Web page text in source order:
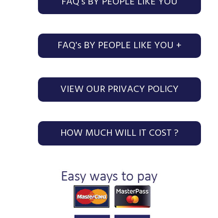
FAQ's BY PEOPLE LIKE YOU +
VIEW OUR PRIVACY POLICY
HOW MUCH WILL IT COST ?